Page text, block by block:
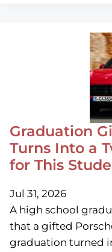
Graduation
Turns Into a
for This
Jul 31, 2026
A high school
that a gifted
graduation turned